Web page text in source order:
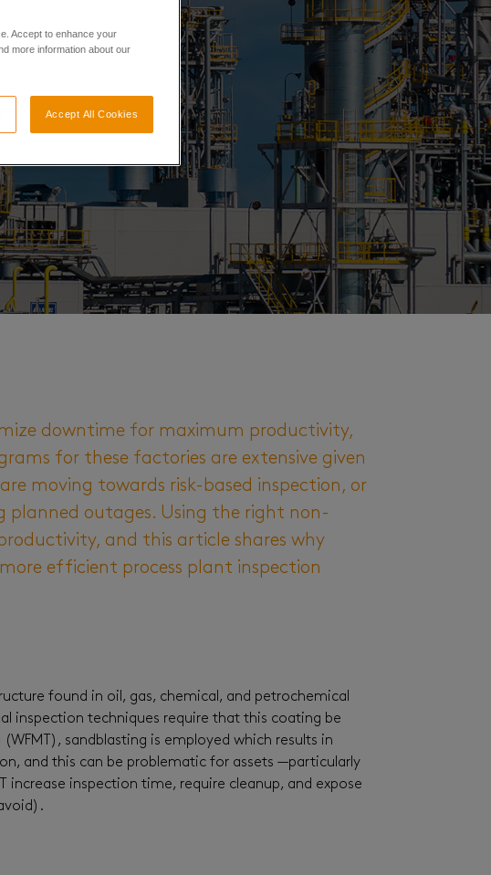
downtime for maximum productivity,
for these factories are extensive given
moving towards risk-based inspection, or
planned outages. Using the right non-
and this article shares why
efficient process plant inspection
found in oil, gas, chemical, and petrochemical
inspection techniques require that this coating be
sandblasting is employed which results in
and this can be problematic for assets —particularly
inspection time, require cleanup, and expose
Accept to enhance your
more information about our
Accept All Cookies